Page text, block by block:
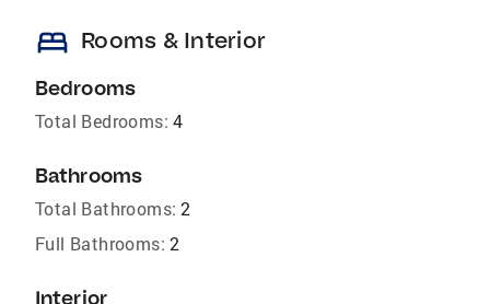
bed Rooms & Interior
Bedrooms
Total Bedrooms: 4
Bathrooms
Total Bathrooms: 2
Full Bathrooms: 2
Interior